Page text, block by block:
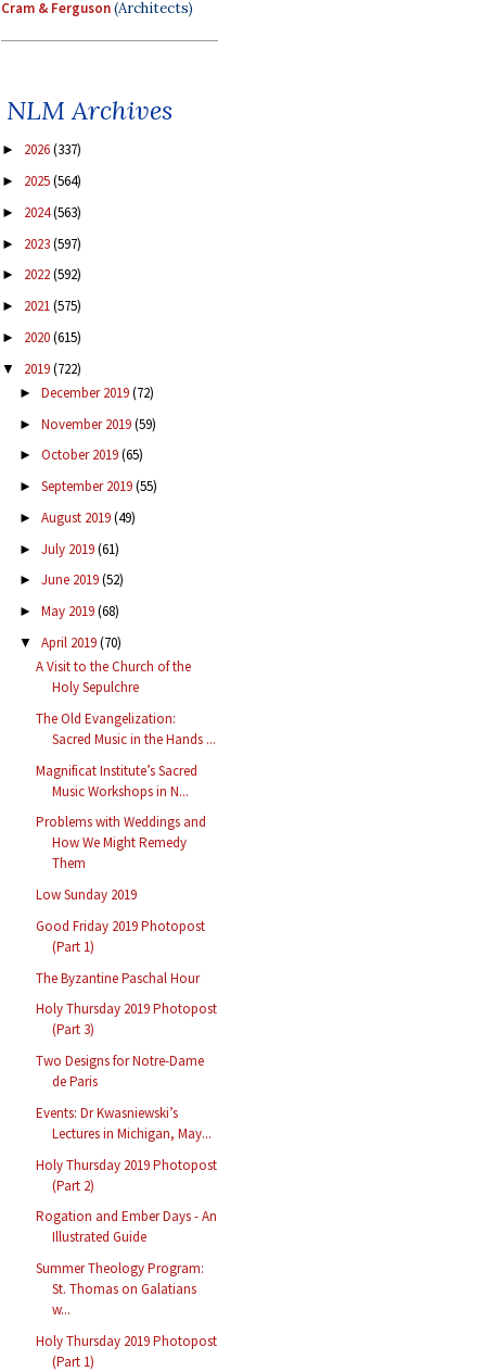
Cram & Ferguson(Architects)
NLM Archives
► 2026(337)
► 2025(564)
► 2024(563)
► 2023(597)
► 2022(592)
► 2021(575)
► 2020(615)
▼ 2019(722)
► December 2019(72)
► November 2019(59)
► October 2019(65)
► September 2019(55)
► August 2019(49)
► July 2019(61)
► June 2019(52)
► May 2019(68)
▼ April 2019(70)
A Visit to the Church of the
Holy Sepulchre
The Old Evangelization:
Sacred Music in the Hands ...
Magnificat Institute’s Sacred
Music Workshops in N...
Problems with Weddings and
How We Might Remedy
Them
Low Sunday 2019
Good Friday 2019 Photopost
(Part 1)
The Byzantine Paschal Hour
Holy Thursday 2019 Photopost
(Part 3)
Two Designs for Notre-Dame
de Paris
Events: Dr Kwasniewski’s
Lectures in Michigan, May...
Holy Thursday 2019 Photopost
(Part 2)
Rogation and Ember Days - An
Illustrated Guide
Summer Theology Program:
St. Thomas on Galatians
w...
Holy Thursday 2019 Photopost
(Part 1)